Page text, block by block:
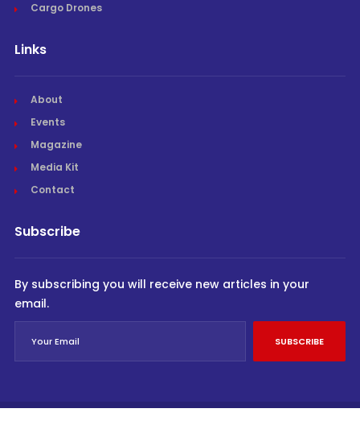
Cargo Drones
Links
About
Events
Magazine
Media Kit
Contact
Subscribe
By subscribing you will receive new articles in your
email.
SUBSCRIBE